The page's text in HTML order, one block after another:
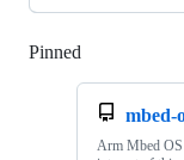
Pinned
mbed-
Arm Mbed OS